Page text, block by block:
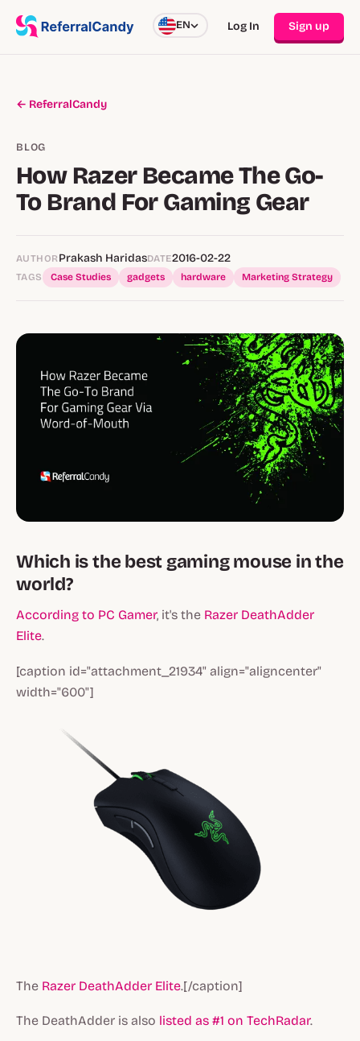
EN Log In Sign up
← ReferralCandy
BLOG
How Razer Became The Go-
To Brand For Gaming Gear
AUTHOR Prakash HaridasDATE2016-02-22
TAGS Case Studies gadgets hardware Marketing Strategy
Which is the best gaming mouse in the
world?
According to PC Gamer, it's the Razer DeathAdder
Elite.
[caption id="attachment_21934" align="aligncenter"
width="600"]
The Razer DeathAdder Elite.[/caption]
The DeathAdder is also listed as #1 on TechRadar.